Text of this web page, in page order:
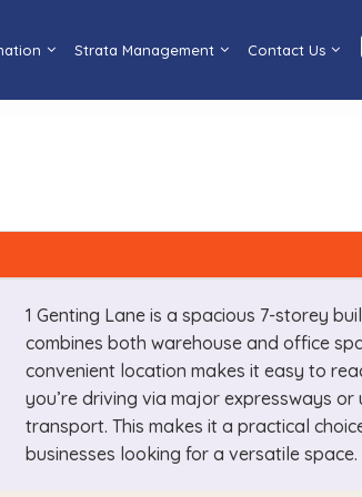
Strata Management Contact Us
1 Genting Lane is a spacious 7-storey
combines both warehouse and office
convenient location makes it easy to
you’re driving via major expressways or
transport. This makes it a practical
businesses looking for a versatile space.